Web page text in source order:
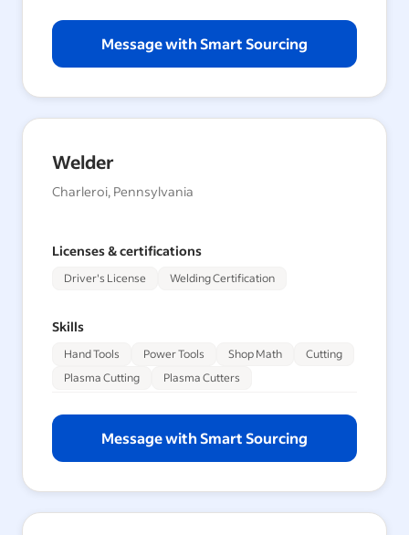
Message with Smart Sourcing
Welder
Charleroi, Pennsylvania
Licenses & certifications
Driver's License Welding Certification
Skills
Hand Tools Power Tools Shop Math
Cutting
Plasma Cutting
Plasma Cutters
Message with Smart Sourcing